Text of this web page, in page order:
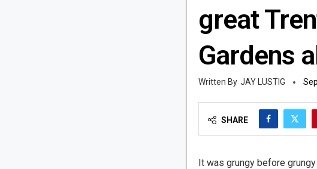
great
Gardens
JAY LUSTIG
SHARE
It was grungy before